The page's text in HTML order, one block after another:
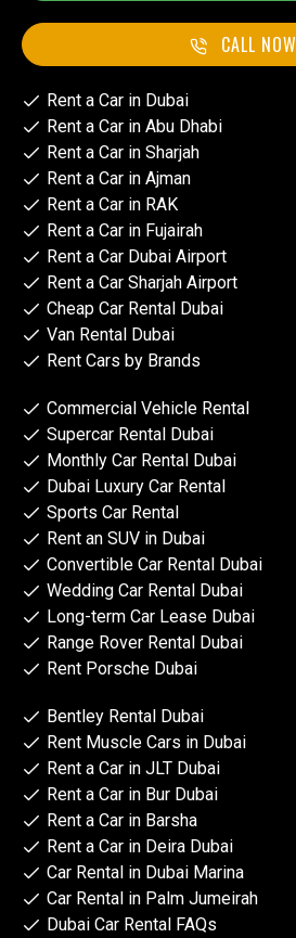
CALL NOW
Rent a Car in Dubai
Rent a Car in Abu Dhabi
Rent a Car in Sharjah
Rent a Car in Ajman
Rent a Car in RAK
Rent a Car in Fujairah
Rent a Car Dubai Airport
Rent a Car Sharjah Airport
Cheap Car Rental Dubai
Van Rental Dubai
Rent Cars by Brands
Commercial Vehicle Rental
Supercar Rental Dubai
Monthly Car Rental Dubai
Dubai Luxury Car Rental
Sports Car Rental
Rent an SUV in Dubai
Convertible Car Rental Dubai
Wedding Car Rental Dubai
Long-term Car Lease Dubai
Range Rover Rental Dubai
Rent Porsche Dubai
Bentley Rental Dubai
Rent Muscle Cars in Dubai
Rent a Car in JLT Dubai
Rent a Car in Bur Dubai
Rent a Car in Barsha
Rent a Car in Deira Dubai
Car Rental in Dubai Marina
Car Rental in Palm Jumeirah
Dubai Car Rental FAQs